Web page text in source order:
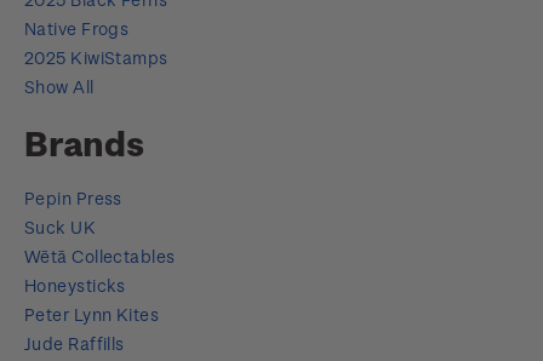
Native Frogs
2025 KiwiStamps
Show All
Brands
Pepin Press
Suck UK
Wētā Collectables
Honeysticks
Peter Lynn Kites
Jude Raffills